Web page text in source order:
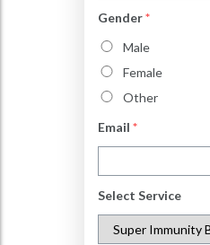
Gender*
Male
Female
Other
Email *
Select Service